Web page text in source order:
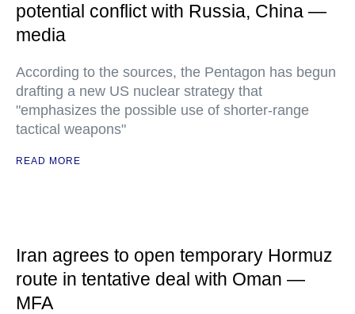
potential conflict with Russia, China —
media
According to the sources, the Pentagon has begun
drafting a new US nuclear strategy that
"emphasizes the possible use of shorter-range
tactical weapons"
READ MORE
Iran agrees to open temporary Hormuz
route in tentative deal with Oman —
MFA